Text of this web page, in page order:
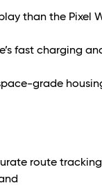
than the Pixel
fast charging
grade
route